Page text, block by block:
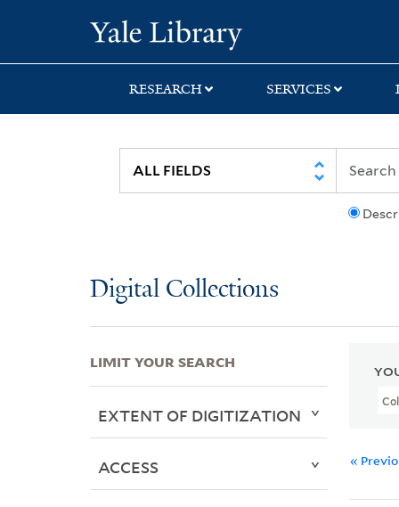
search
main
first
RESEARCH SERVICES
Digital Collections
«
LIMIT YOUR SEARCH
EXTENT OF DIGITIZATION
ACCESS